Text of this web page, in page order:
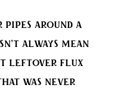
around a
always mean
leftover flux
was never